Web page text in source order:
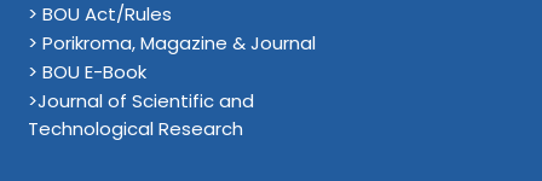
> BOU Act/Rules
> Porikroma, Magazine & Journal
> BOU E-Book
>Journal of Scientific and
Technological Research